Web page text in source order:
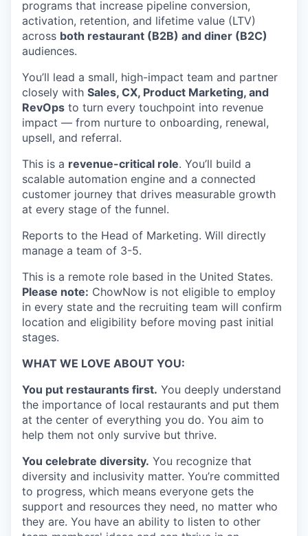
programs that increase pipeline conversion,
activation, retention, and lifetime value (LTV)
across both restaurant (B2B) and diner (B2C)
audiences.
You’ll lead a small, high-impact team and partner
closely with Sales, CX, Product Marketing, and
RevOps to turn every touchpoint into revenue
impact — from nurture to onboarding, renewal,
upsell, and referral.
This is a revenue-critical role. You’ll build a
scalable automation engine and a connected
customer journey that drives measurable growth
at every stage of the funnel.
Reports to the Head of Marketing. Will directly
manage a team of 3-5.
This is a remote role based in the United States.
Please note: ChowNow is not eligible to employ
in every state and the recruiting team will confirm
location and eligibility before moving past initial
stages.
WHAT WE LOVE ABOUT YOU:
You put restaurants first. You deeply understand
the importance of local restaurants and put them
at the center of everything you do. You aim to
help them not only survive but thrive.
You celebrate diversity. You recognize that
diversity and inclusivity matter. You’re committed
to progress, which means everyone gets the
support and resources they need, no matter who
they are. You have an ability to listen to other